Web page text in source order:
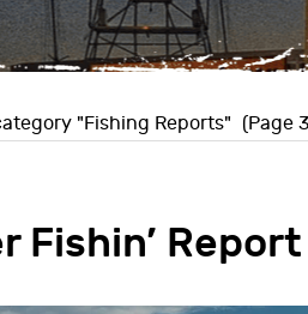
"Fishing Reports" (Page
Fishin’